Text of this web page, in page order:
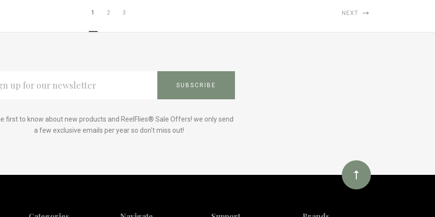
1 2 3 NEXT
first to know about new products and ReelFlies® Sale Offers! we only send
a few exclusive emails per year so don't miss out!